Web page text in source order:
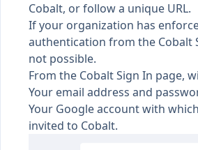
Cobalt, or follow a unique URL.
If your organization has
authentication from the Cobalt
not possible.
From the CobaltSign In page,
Your email address and
Your Google account with
invited to Cobalt.